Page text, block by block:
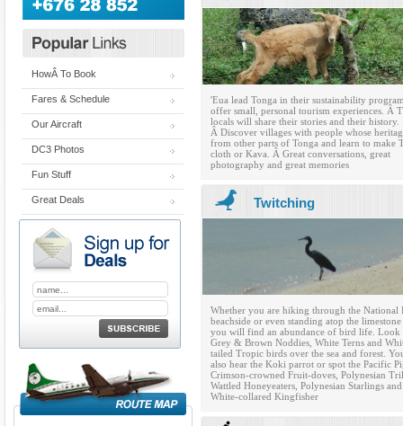
HowÂ To Book
Fares & Schedule
Our Aircraft
DC3 Photos
Fun Stuff
Great Deals
'Eua lead Tonga in their sustainability
offer small, personal tourism experiences. Â
locals will share their stories and their history.
Â Discover villages with people whose
from other parts of Tonga and learn to make
cloth or Kava. Â Great conversations, great
photography and great memories
Twitching
Whether you are hiking through the National
beachside or even standing atop the
you will find an abundance of bird life. Look
Grey & Brown Noddies, White Terns and
tailed Tropic birds over the sea and forest.
also hear the Koki parrot or spot the Pacific
Crimson-crowned Fruit-doves, Polynesian
Wattled Honeyeaters, Polynesian Starlings
White-collared Kingfisher